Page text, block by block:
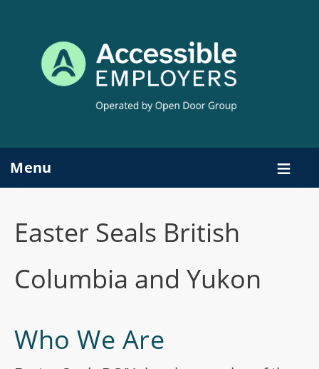
content
Menu
Easter Seals British
Columbia and Yukon
Who We Are